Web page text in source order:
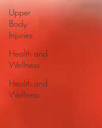
Upper
Body
Injuries
Health and
Wellness
Health and
Wellness